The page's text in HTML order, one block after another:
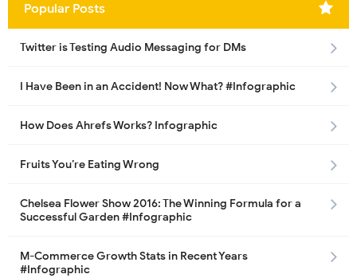
Popular Posts
Twitter is Testing Audio Messaging for DMs
I Have Been in an Accident! Now What? #Infographic
How Does Ahrefs Works? Infographic
Fruits You’re Eating Wrong
Chelsea Flower Show 2016: The Winning Formula for a
Successful Garden #Infographic
M-Commerce Growth Stats in Recent Years
#Infographic